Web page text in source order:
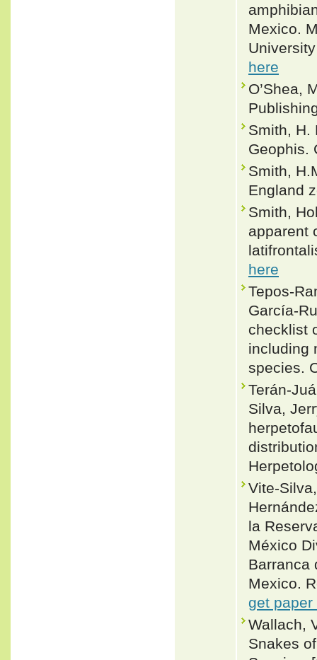
Mexico.
here
O’Shea,
Smith, H.
Geophis.
Smith,
England
Smith,
apparent
here
Tepos-
García-
checklist
including
species.
Terán-
Silva,
Vite-
la
México
Barranca
Mexico.
get paper
Wallach,
Snakes